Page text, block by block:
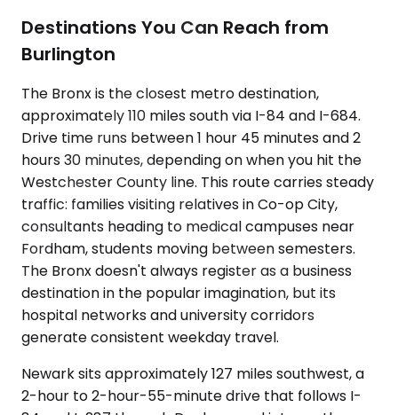
Destinations You Can Reach from
Burlington
The Bronx is the closest metro destination,
approximately 110 miles south via I-84 and I-684.
Drive time runs between 1 hour 45 minutes and 2
hours 30 minutes, depending on when you hit the
Westchester County line. This route carries steady
traffic: families visiting relatives in Co-op City,
consultants heading to medical campuses near
Fordham, students moving between semesters.
The Bronx doesn't always register as a business
destination in the popular imagination, but its
hospital networks and university corridors
generate consistent weekday travel.
Newark sits approximately 127 miles southwest, a
2-hour to 2-hour-55-minute drive that follows I-